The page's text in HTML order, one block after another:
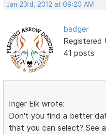
Jan 23rd, 2012 at 09:20 AM
badger
Registered
41 posts
Inger Eik wrote:
Don't you find a better
that you can select? See